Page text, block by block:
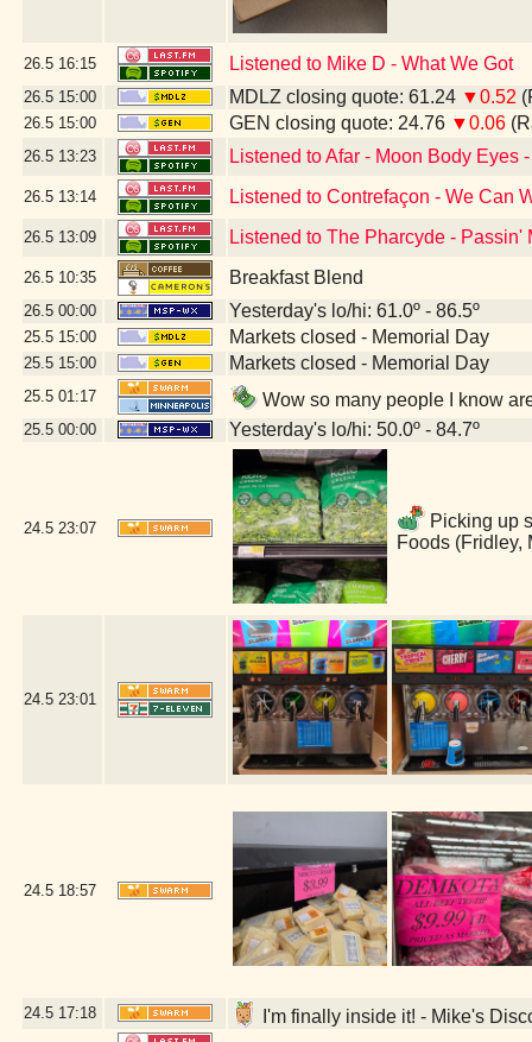
26.5 16:15 Listened to Mike D - What We Got
26.5 15:00 MDLZ closing quote: 61.24 ▼0.52
26.5 15:00 GEN closing quote: 24.76 ▼0.06
26.5 13:23 Listened to Afar - Moon Body Eyes
26.5 13:14 Listened to Contrefaçon - We Can
26.5 13:09 Listened to The Pharcyde - Passin'
26.5 10:35 Breakfast Blend
26.5 00:00 Yesterday's lo/hi: 61.0º - 86.5º
25.5 15:00 Markets closed - Memorial Day
25.5 15:00 Markets closed - Memorial Day
25.5 01:17 Wow so many people I know
25.5 00:00 Yesterday's lo/hi: 50.0º - 84.7º
24.5 23:07
Picking up
Foods (Fridley,
24.5 23:01
24.5 18:57
24.5 17:18 I'm finally inside it! - Mike's